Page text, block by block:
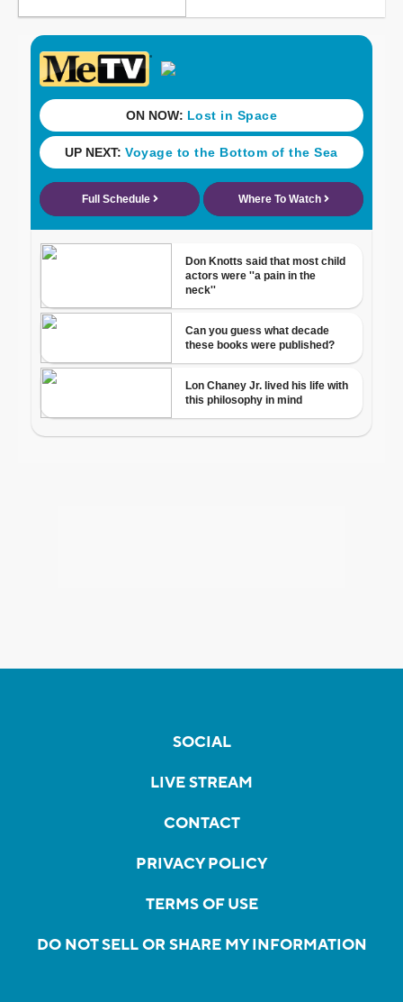
SOCIAL
LIVE STREAM
CONTACT
PRIVACY POLICY
TERMS OF USE
DO NOT SELL OR SHARE MY INFORMATION